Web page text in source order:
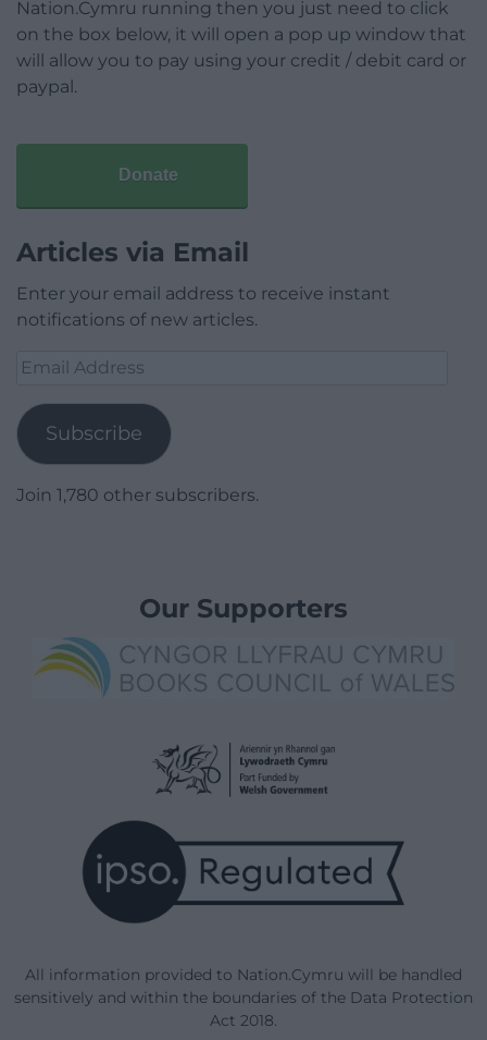
Nation.Cymru running then you just need to click
on the box below, it will open a pop up window that
will allow you to pay using your credit / debit card or
paypal.
Donate
Articles via Email
Enter your email address to receive instant
notifications of new articles.
Email
Subscribe
Join 1,780 other subscribers.
Our Supporters
All information provided to Nation.Cymru will be handled
sensitively and within the boundaries of the Data Protection
Act 2018.